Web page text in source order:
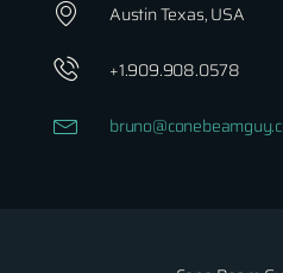
Austin Texas, USA
+1.909.908.0578